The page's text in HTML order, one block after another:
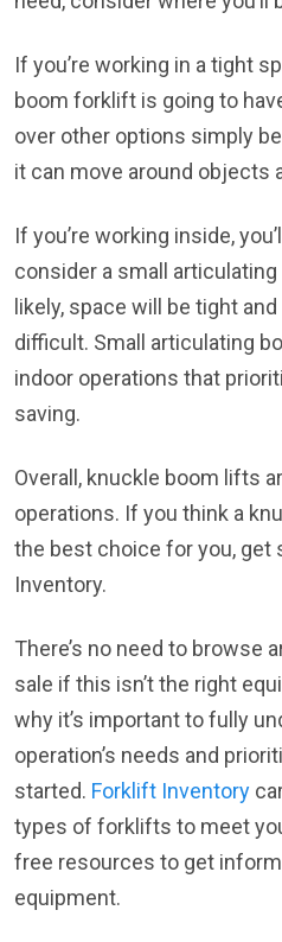
If you’re working in a tight
boom forklift is going to
over other options simply
it can move around objects
If you’re working inside,
consider a small
likely, space will be tight
difficult. Small articulating
indoor operations that
saving.
Overall, knuckle boom lifts
operations. If you think a
the best choice for you, get
Inventory.
There’s no need to browse
sale if this isn’t the right
why it’s important to fully
operation’s needs and
started. Forklift Inventory
types of forklifts to meet
free resources to get
equipment.